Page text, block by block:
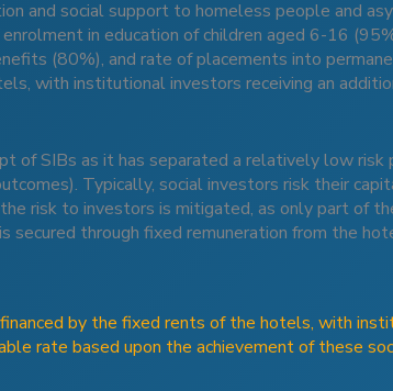
and social support to homeless people and
in education of children aged 6-16
(80%), and rate of placements into
with institutional investors receiving an
of SIBs as it has separated a relatively low
Typically, social investors risk their
risk to investors is mitigated, as only part of
secured through fixed remuneration from the
by the fixed rents of the hotels, with
rate based upon the achievement of these